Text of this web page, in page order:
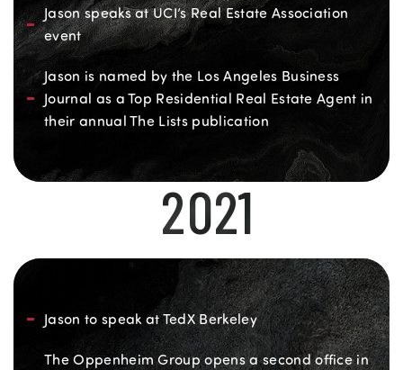
Jason speaks at UCI’s Real Estate Association
event
Jason is named by the Los Angeles Business
Journal as a Top Residential Real Estate Agent in
their annual The Lists publication
2021
Jason to speak at TedX Berkeley
The Oppenheim Group opens a second office in